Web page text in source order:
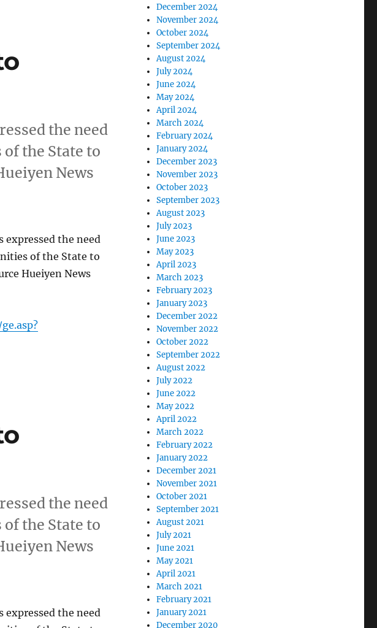
the need
the State to
News
the need
of the State to
Hueiyen News
the need
the State to
News
the need
December 2024
November 2024
October 2024
September 2024
August 2024
July 2024
June 2024
May 2024
April 2024
March 2024
February 2024
January 2024
December 2023
November 2023
October 2023
September 2023
August 2023
July 2023
June 2023
May 2023
April 2023
March 2023
February 2023
January 2023
December 2022
November 2022
October 2022
September 2022
August 2022
July 2022
June 2022
May 2022
April 2022
March 2022
February 2022
January 2022
December 2021
November 2021
October 2021
September 2021
August 2021
July 2021
June 2021
May 2021
April 2021
March 2021
February 2021
January 2021
December 2020